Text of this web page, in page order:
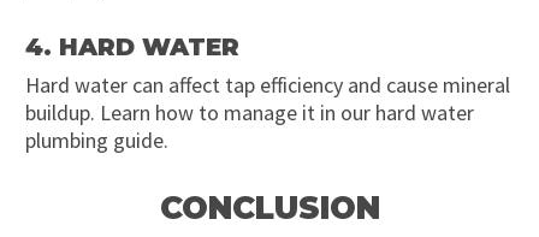
4. HARD WATER
Hard water can affect tap efficiency and cause mineral
buildup. Learn how to manage it in our hard water
plumbing guide.
CONCLUSION